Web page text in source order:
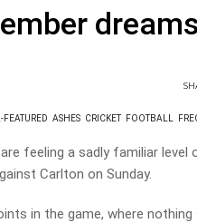
FEATURED ASHES CRICKET FOOTBALL
feeling a sadly familiar
Carlton on Sunday.
in the game, where